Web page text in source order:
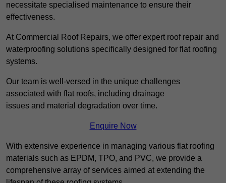
necessitate specialised maintenance to ensure their
effectiveness.
At Commercial Roof Repairs, we offer expert roof repair and
waterproofing solutions specifically designed for flat roofing
systems.
Our team is well-versed in the unique challenges
associated with flat roofs, including drainage
issues and material degradation over time.
Enquire Now
With extensive experience in managing various flat roofing
materials such as EPDM, TPO, and PVC, we provide a
comprehensive array of services aimed at extending the